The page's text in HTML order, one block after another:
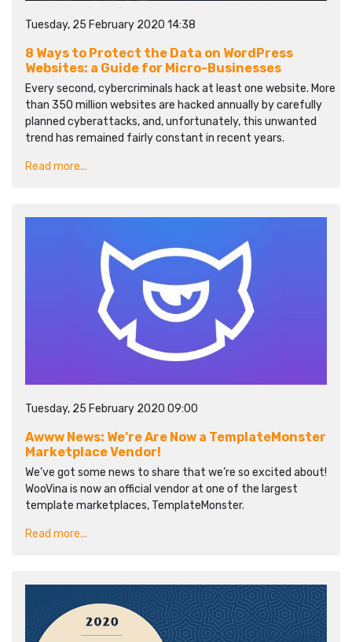
Tuesday, 25 February 2020 14:38
8 Ways to Protect the Data on WordPress
Websites: a Guide for Micro-Businesses
Every second, cybercriminals hack at least one website. More
than 350 million websites are hacked annually by carefully
planned cyberattacks, and, unfortunately, this unwanted
trend has remained fairly constant in recent years.
Read more...
Tuesday, 25 February 2020 09:00
Awww News: We’re Are Now a TemplateMonster
Marketplace Vendor!
We’ve got some news to share that we’re so excited about!
WooVina is now an official vendor at one of the largest
template marketplaces, TemplateMonster.
Read more...